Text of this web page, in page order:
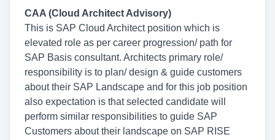
CAA (Cloud Architect Advisory)
This is SAP Cloud Architect position which is
elevated role as per career progression/ path for
SAP Basis consultant. Architects primary role/
responsibility is to plan/ design & guide customers
about their SAP Landscape and for this job position
also expectation is that selected candidate will
perform similar responsibilities to guide SAP
Customers about their landscape on SAP RISE